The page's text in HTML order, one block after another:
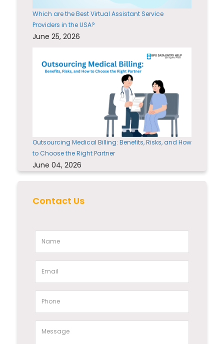
Which are the Best Virtual Assistant Service
Providers in the USA?
June 25, 2026
Outsourcing Medical Billing: Benefits, Risks, and How
to Choose the Right Partner
June 04, 2026
Contact Us